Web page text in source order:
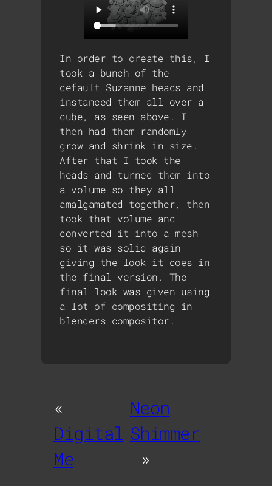
In order to create this, I
took a bunch of the
default Suzanne heads and
instanced them all over a
cube, as seen above. I
then had them randomly
grow and shrink in size.
After that I took the
heads and turned them into
a volume so they all
amalgamated together, then
took that volume and
converted it into a mesh
so it was solid again
giving the look it does in
the final version. The
final look was given using
a lot of compositing in
blenders compositor.
«
Digital
Me
Neon
Shimmer
»